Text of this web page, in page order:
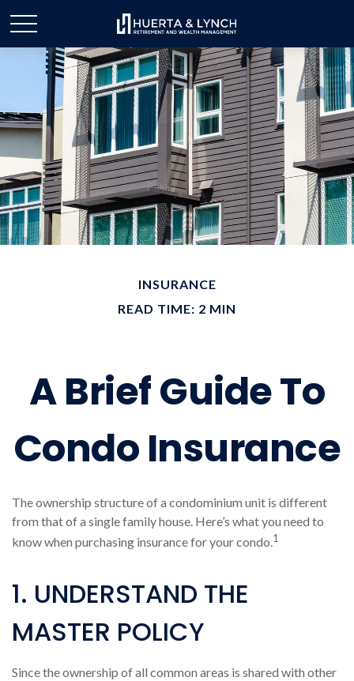
INSURANCE
READ TIME: 2 MIN
A Brief Guide To
Condo Insurance
The ownership structure of a condominium unit is different
from that of a single family house. Here’s what you need to
know when purchasing insurance for your condo.1
1. UNDERSTAND THE
MASTER POLICY
Since the ownership of all common areas is shared with other